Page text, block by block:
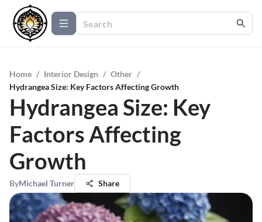
Home / Interior Design / Other /
Hydrangea Size: Key Factors Affecting Growth
Hydrangea Size: Key
Factors Affecting
Growth
ByMichael Turner Share